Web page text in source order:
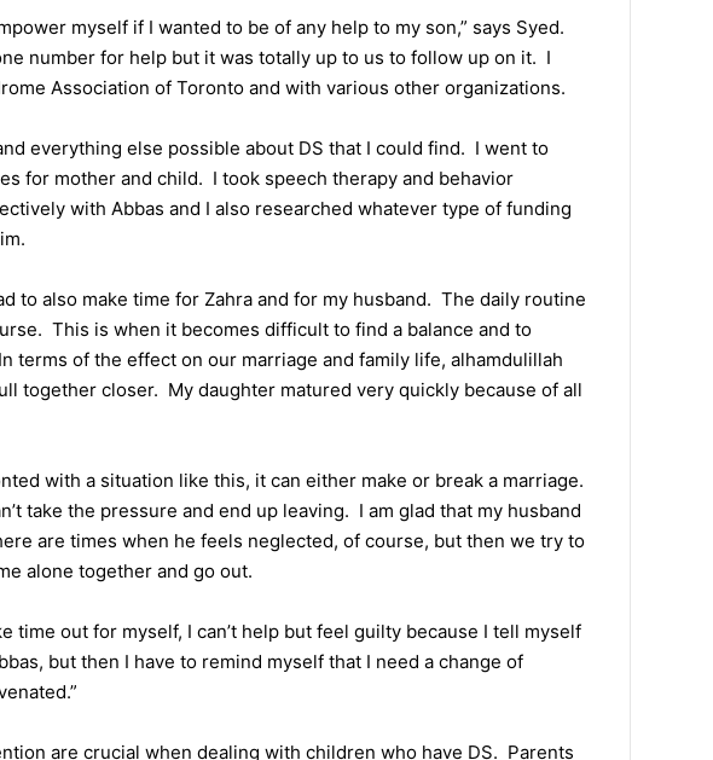
myself if I wanted to be of any help to my son,” says Syed.
number for help but it was totally up to us to follow up on it. I
Association of Toronto and with various other organizations.
everything else possible about DS that I could find. I went to
for mother and child. I took speech therapy and behavior
with Abbas and I also researched whatever type of funding
to also make time for Zahra and for my husband. The daily routine
This is when it becomes difficult to find a balance and to
terms of the effect on our marriage and family life, alhamdulillah
together closer. My daughter matured very quickly because of all
with a situation like this, it can either make or break a marriage.
take the pressure and end up leaving. I am glad that my husband
are times when he feels neglected, of course, but then we try to
alone together and go out.
time out for myself, I can’t help but feel guilty because I tell myself
but then I have to remind myself that I need a change of
are crucial when dealing with children who have DS. Parents